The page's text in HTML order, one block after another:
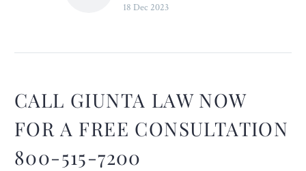
– Legal Reader
peace. You have consumer
protection rights that need
to be protected here and
18 Dec 2023
CALL GIUNTA LAW NOW
FOR A FREE CONSULTATION
800-515-7200